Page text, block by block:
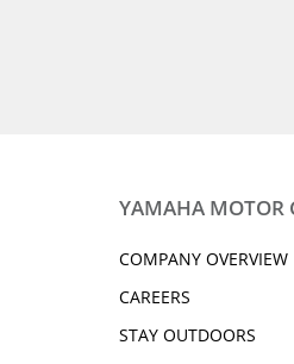
YAMAHA MOTOR
COMPANY OVERVIEW
CAREERS
STAY OUTDOORS